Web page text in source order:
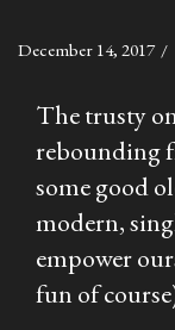
December 14, 2017
The trusty
rebounding
some good
modern,
empower
fun of